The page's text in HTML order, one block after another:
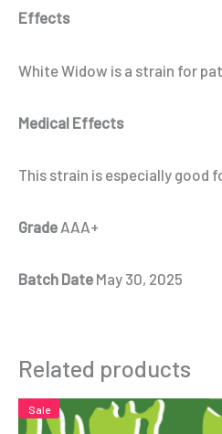
Effects
White Widow is a strain for
Medical Effects
This strain is especially good
Grade AAA+
Batch Date May 30, 2025
Related products
Sale